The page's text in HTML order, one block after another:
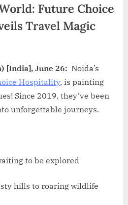
Future Choice
Travel Magic
[India], June 26: Noida’s
Hospitality, is painting
Since 2019, they’ve been
unforgettable journeys.
to be explored
hills to roaring wildlife